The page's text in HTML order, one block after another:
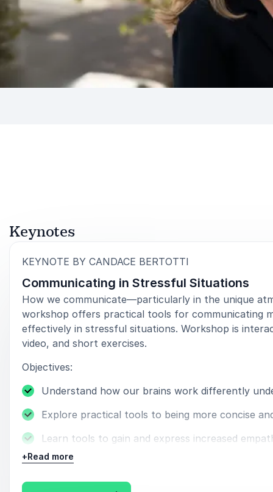
Keynotes
KEYNOTE BY CANDACE BERTOTTI
Communicating in Stressful Situations
How we communicate—particularly in the unique
workshop offers practical tools for communicating
effectively in stressful situations. Workshop is
video, and short exercises.
Objectives:
Understand how our brains work differently
Explore practical tools to being more concise
Learn tools to gain and express increased
+Read more